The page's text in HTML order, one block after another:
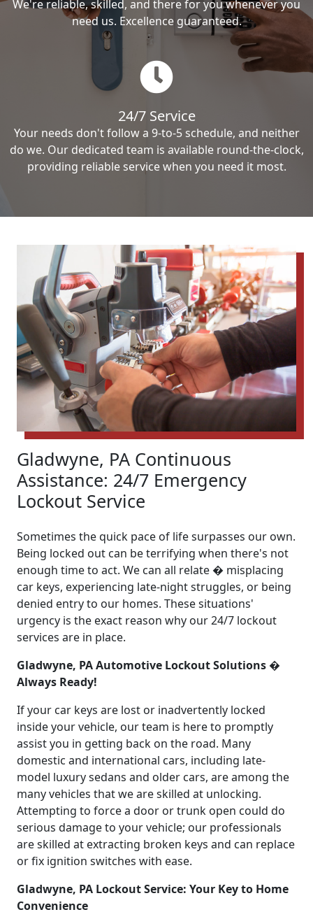
We're reliable, skilled, and there for you whenever you
need us. Excellence guaranteed.
24/7 Service
Your needs don't follow a 9-to-5 schedule, and neither
do we. Our dedicated team is available round-the-clock,
providing reliable service when you need it most.
Gladwyne, PA Continuous
Assistance: 24/7 Emergency
Lockout Service
Sometimes the quick pace of life surpasses our own.
Being locked out can be terrifying when there's not
enough time to act. We can all relate � misplacing
car keys, experiencing late-night struggles, or being
denied entry to our homes. These situations'
urgency is the exact reason why our 24/7 lockout
services are in place.
Gladwyne, PA Automotive Lockout Solutions �
Always Ready!
If your car keys are lost or inadvertently locked
inside your vehicle, our team is here to promptly
assist you in getting back on the road. Many
domestic and international cars, including late-
model luxury sedans and older cars, are among the
many vehicles that we are skilled at unlocking.
Attempting to force a door or trunk open could do
serious damage to your vehicle; our professionals
are skilled at extracting broken keys and can replace
or fix ignition switches with ease.
Gladwyne, PA Lockout Service: Your Key to Home
Convenience